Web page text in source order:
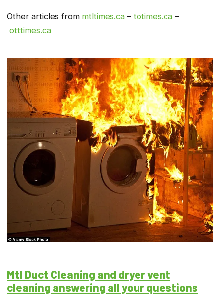
Other articles from mtltimes.ca – totimes.ca –
otttimes.ca
Mtl Duct Cleaning and dryer vent
cleaning answering all your questions